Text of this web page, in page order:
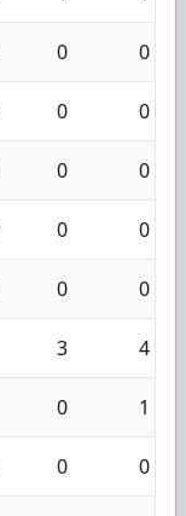
0 0
0 0
0 0
0 0
0 0
3 4
0 1
0 0